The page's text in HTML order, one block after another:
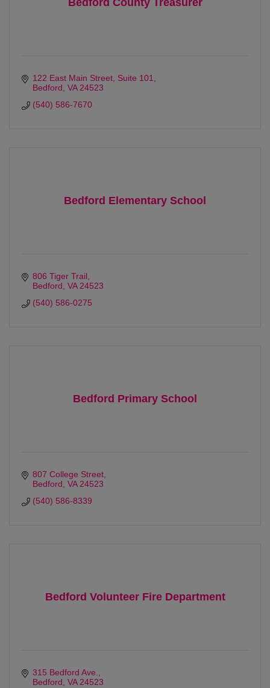
122 East Main Street Suite 101
Bedford VA 24523
(540) 586-7670
Bedford Elementary School
806 Tiger Trail
Bedford VA 24523
(540) 586-0275
Bedford Primary School
807 College Street
Bedford VA 24523
(540) 586-8339
Bedford Volunteer Fire Department
315 Bedford Ave.
Bedford VA 24523